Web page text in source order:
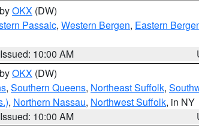
OKX (DW)
Passaic, Western Bergen, Eastern
Issued: 10:00 AM
OKX (DW)
, Southern Queens, Northeast Suffolk,
, Northern Nassau, Northwest Suffolk, in NY
Issued: 10:00 AM